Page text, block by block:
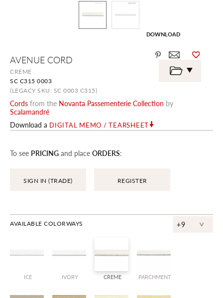
AVENUE CORD
CREME
SC C315 0003
(LEGACY SKU: SC 0003 C315)
Cords from the Novanta Passementerie Collection by
Scalamandré
Download a DIGITAL MEMO / TEARSHEET
To see PRICING and place ORDERS:
SIGN IN (TRADE) REGISTER
AVAILABLE COLORWAYS +9 ^
ICE IVORY CREME PARCHMENT
DOWNLOAD
the
beginning
the
images
gallery